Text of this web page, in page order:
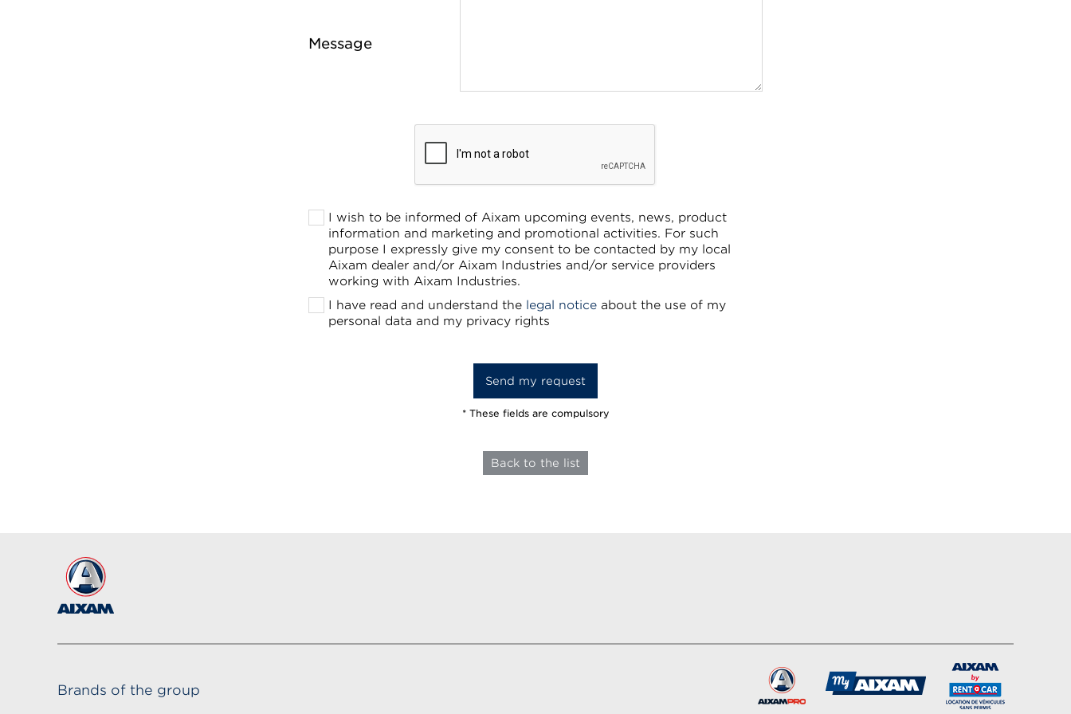
Message
I wish to be informed of Aixam upcoming events, news, product
information and marketing and promotional activities. For such
purpose I expressly give my consent to be contacted by my local
Aixam dealer and/or Aixam Industries and/or service providers
working with Aixam Industries.
I have read and understand the legal notice about the use of my
personal data and my privacy rights
* These fields are compulsory
Back to the list
Brands of the group